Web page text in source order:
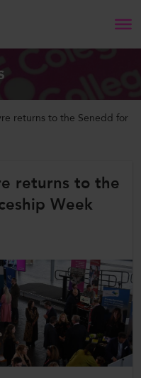
returns to the Senedd for
returns to the
Week